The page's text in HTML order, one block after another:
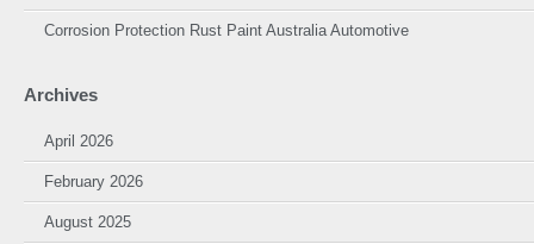
Corrosion Protection Rust Paint Australia Automotive
Archives
April 2026
February 2026
August 2025